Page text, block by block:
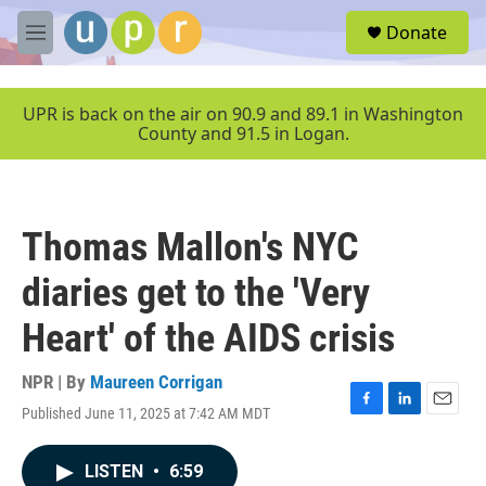
Skip to main content
M
e
u
Donate
UPR is back on the air on 90.9 and 89.1 in Washington
County and 91.5 in Logan.
Thomas Mallon's NYC
diaries get to the 'Very
Heart' of the AIDS crisis
NPR | By Maureen Corrigan
Published June 11, 2025 at 7:42 AM MDT
F
L
E
LISTEN • 6:59